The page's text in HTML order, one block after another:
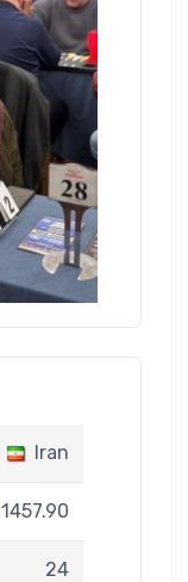
Iran
1457.90
24